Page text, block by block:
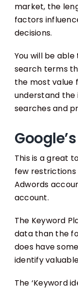
market, the
factors
decisions.
You will be
search terms
the most value
understand
searches and
This is a great
few restrictions
Adwords
account.
The Keyword
data than the
does have
identify
The ‘Keyword